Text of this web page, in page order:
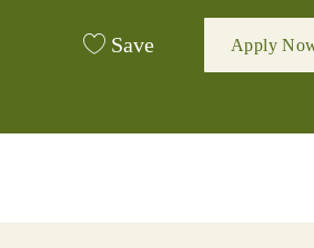
Save Apply